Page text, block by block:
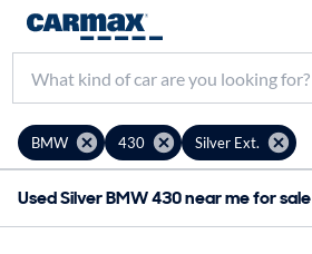
BMW 430 Silver Ext.
Used Silver BMW 430 near me for sale